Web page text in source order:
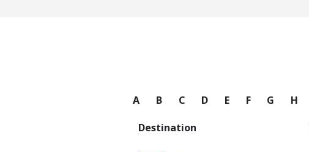
A B C D E F G H
Destination